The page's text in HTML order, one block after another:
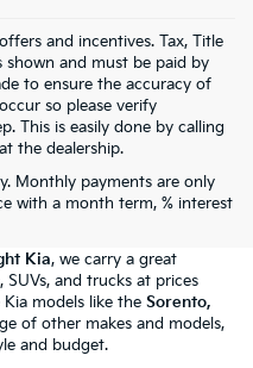
and incentives. Tax, Title
shown and must be paid by
to ensure the accuracy of
so please verify
This is easily done by calling
the dealership.
Monthly payments are only
with a month term, % interest
Kia, we carry a great
and trucks at prices
models like the Sorento,
of other makes and models,
and budget.